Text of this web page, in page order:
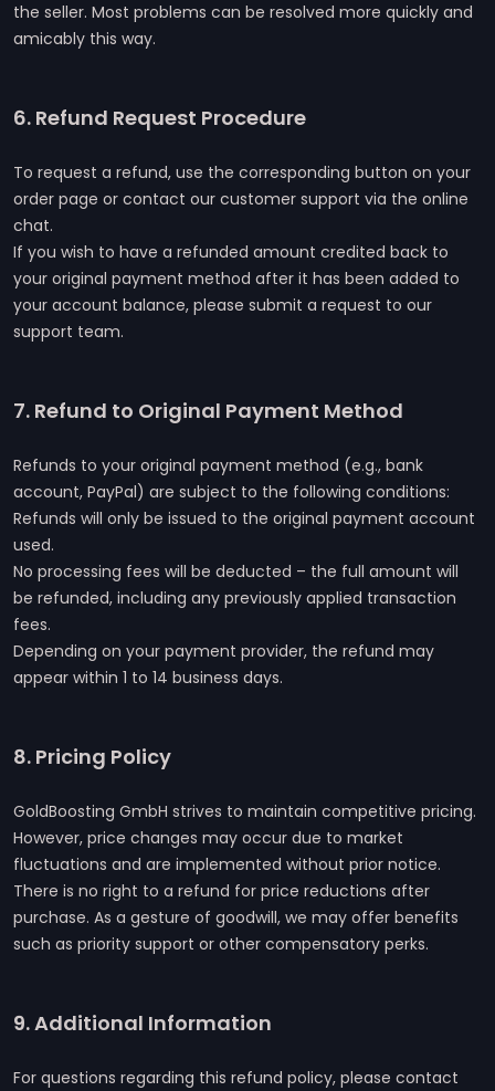
the seller. Most problems can be resolved more quickly and
amicably this way.
6. Refund Request Procedure
To request a refund, use the corresponding button on your
order page or contact our customer support via the online
chat.
If you wish to have a refunded amount credited back to
your original payment method after it has been added to
your account balance, please submit a request to our
support team.
7. Refund to Original Payment Method
Refunds to your original payment method (e.g., bank
account, PayPal) are subject to the following conditions:
Refunds will only be issued to the original payment account
used.
No processing fees will be deducted – the full amount will
be refunded, including any previously applied transaction
fees.
Depending on your payment provider, the refund may
appear within 1 to 14 business days.
8. Pricing Policy
GoldBoosting GmbH strives to maintain competitive pricing.
However, price changes may occur due to market
fluctuations and are implemented without prior notice.
There is no right to a refund for price reductions after
purchase. As a gesture of goodwill, we may offer benefits
such as priority support or other compensatory perks.
9. Additional Information
For questions regarding this refund policy, please contact